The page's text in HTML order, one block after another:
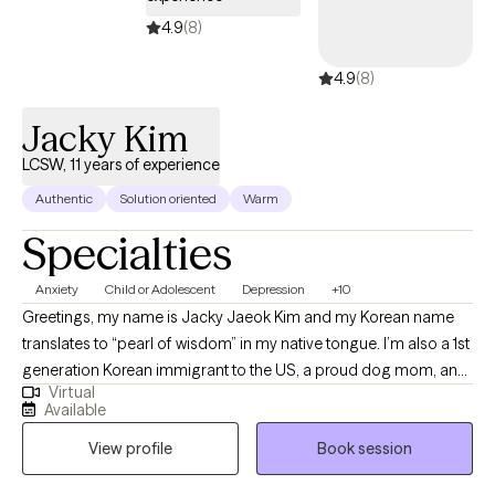
4.9(8)
4.9(8)
Jacky Kim
LCSW, 11 years of experience
Authentic Solution oriented Warm
Specialties
Anxiety Child or Adolescent Depression +10
Greetings, my name is Jacky Jaeok Kim and my Korean name
translates to “pearl of wisdom” in my native tongue. I’m also a 1st
generation Korean immigrant to the US, a proud dog mom, an
insatiable polymath, a technology advocate, and a person of
many facets with a lifetime’s worth of stories under my belt. As a
former DACA recipient and survivor of SA, I carry a deep
understanding of resilience and hope with me in everything I do.
Virtual
Available
View profile
Book session